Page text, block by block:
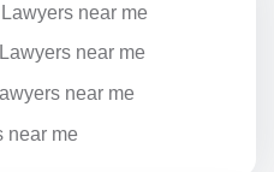
near me
near me
near me
near me